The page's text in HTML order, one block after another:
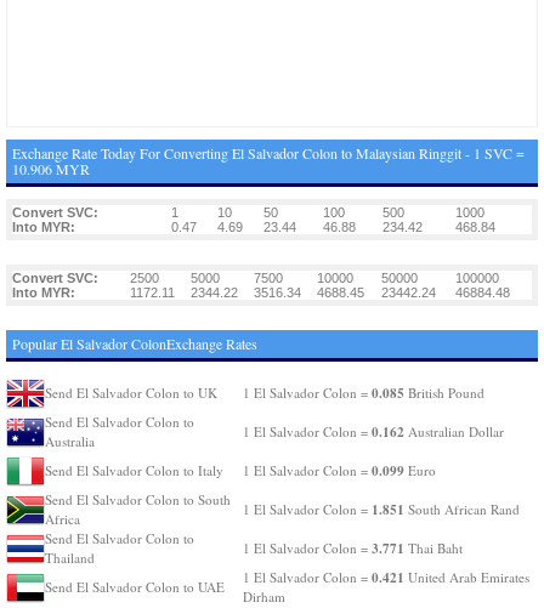
Exchange Rate Today For Converting El Salvador Colon to Malaysian Ringgit - 1 SVC =
10.906 MYR
Convert SVC: 1 10 50 100 500
1000
Into MYR:
0.47 4.69 23.44 46.88 234.42 468.84
Convert SVC: 2500 5000 7500 10000 50000
100000
Into MYR:
1172.11 2344.22 3516.34 4688.45 23442.24 46884.48
Popular El Salvador ColonExchange Rates
Send El Salvador Colon to UK 1 El Salvador Colon = 0.085 British Pound
Send El Salvador Colon to
Australia
1 El Salvador Colon = 0.162 Australian Dollar
Send El Salvador Colon to Italy 1 El Salvador Colon = 0.099 Euro
Send El Salvador Colon to South
Africa
1 El Salvador Colon = 1.851 South African Rand
Send El Salvador Colon to
Thailand
1 El Salvador Colon = 3.771 Thai Baht
Send El Salvador Colon to UAE
1 El Salvador Colon = 0.421 United Arab Emirates
Dirham